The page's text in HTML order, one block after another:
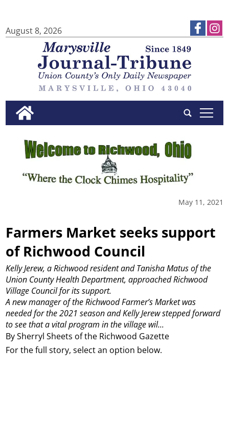
August 8, 2026
tap
May 11, 2021
Farmers Market seeks support
of Richwood Council
By Sherryl Sheets of the Richwood Gazette
Kelly Jerew, a Richwood resident and Tanisha Matus of the
Union County Health Department, approached Richwood
Village Council for its support.
A new manager of the Richwood Farmer’s Market was
needed for the 2021 season and Kelly Jerew stepped forward
to see that a vital program in the village wil...
For the full story, select an option below.